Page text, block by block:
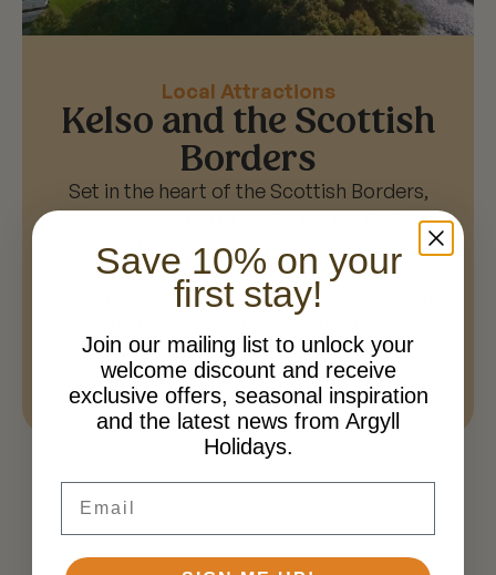
Local Attractions
Kelso and the Scottish
Borders
Set in the heart of the Scottish Borders,
Springwood Holiday Park is perfectly
placed for exploring charming towns,
countryside walks and historic attractions.
Visit the nearby town of Kelso, discover the
beautiful landscapes and market towns that
make the Scottish Borders so unique.
Save 10% on your
first stay!
Join our mailing list to unlock your
welcome discount and receive
exclusive offers, seasonal inspiration
and the latest news from Argyll
Holidays.